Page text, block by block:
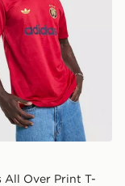
All Over Print T-